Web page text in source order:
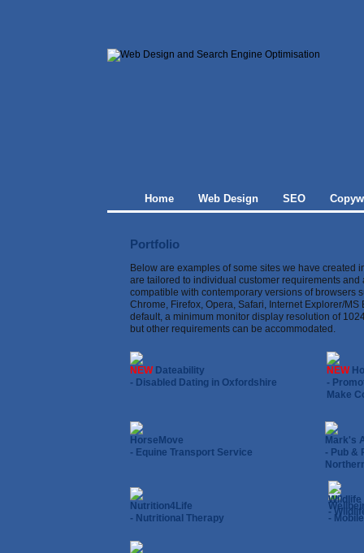
Home Web Design SEO
Portfolio
Below are examples of some sites we have created
are tailored to individual customer requirements and
compatible with contemporary versions of browsers
Chrome, Firefox, Opera, Safari, Internet Explorer/MS
default, a minimum monitor display resolution of
but other requirements can be accommodated.
NEW Dateability
- Disabled Dating in Oxfordshire
NEW
-
Make
HorseMove
- Equine Transport Service
Mark's
- Pub &
Nutrition4Life
- Nutritional Therapy
-
Wildlife
-